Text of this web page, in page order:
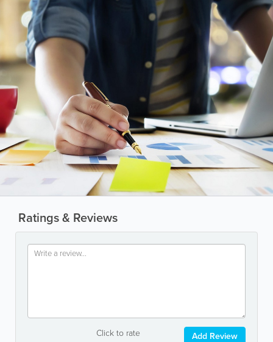
Ratings & Reviews
Click to rate Add Review